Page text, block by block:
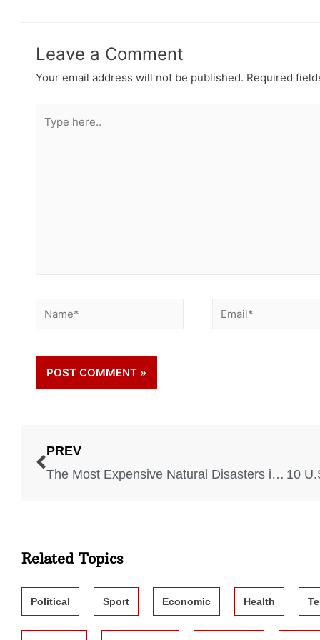
Leave a Comment
Your email address will not be published. Required
PREV
The Most Expensive Natural Disasters in US History
Related Topics
Political Sport Economic Health